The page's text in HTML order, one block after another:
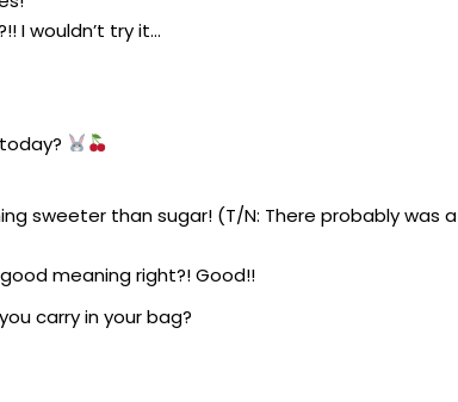
I wouldn’t try it…
sweeter than sugar! (T/N: There probably was a
meaning right?! Good!!
carry in your bag?